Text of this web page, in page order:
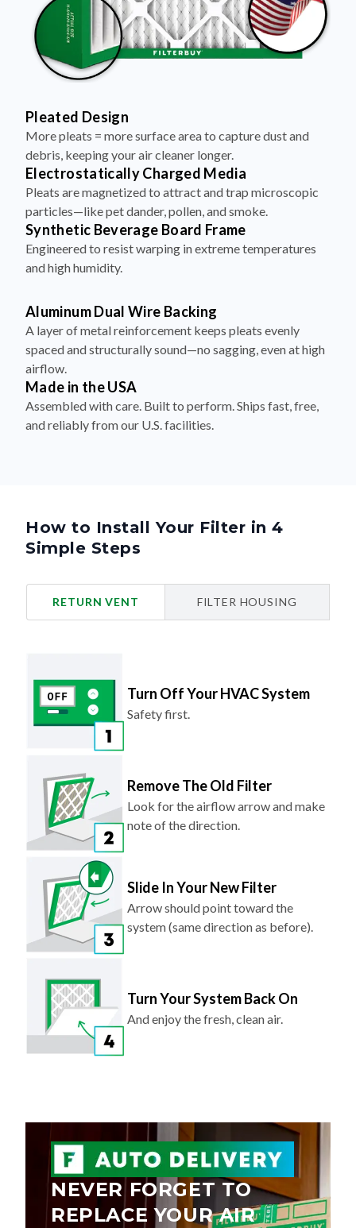
Pleated Design
More pleats = more surface area to capture dust and
debris, keeping your air cleaner longer.
Electrostatically Charged Media
Pleats are magnetized to attract and trap microscopic
particles—like pet dander, pollen, and smoke.
Synthetic Beverage Board Frame
Engineered to resist warping in extreme temperatures
and high humidity.
Aluminum Dual Wire Backing
A layer of metal reinforcement keeps pleats evenly
spaced and structurally sound—no sagging, even at high
airflow.
Made in the USA
Assembled with care. Built to perform. Ships fast, free,
and reliably from our U.S. facilities.
How to Install Your Filter in 4
Simple Steps
RETURN VENT FILTER HOUSING
Turn Off Your HVAC System
Safety first.
Remove The Old Filter
Look for the airflow arrow and make
note of the direction.
Slide In Your New Filter
Arrow should point toward the
system (same direction as before).
Turn Your System Back On
And enjoy the fresh, clean air.
NEVER FORGET TO
REPLACE YOUR AIR